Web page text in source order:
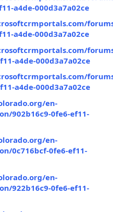
a4de-000d3a7a02ce
a4de-000d3a7a02ce
a4de-000d3a7a02ce
a4de-000d3a7a02ce
en-
902b16c9-0fe6-ef11-
en-
0c716bcf-0fe6-ef11-
en-
922b16c9-0fe6-ef11-